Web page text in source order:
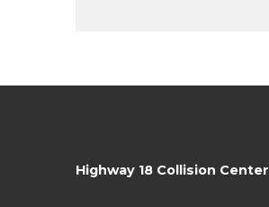
Highway 18 Collision Center